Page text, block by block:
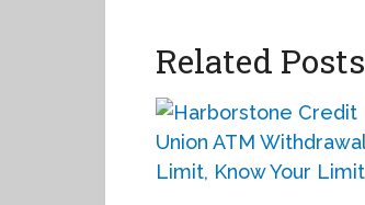
Related Posts